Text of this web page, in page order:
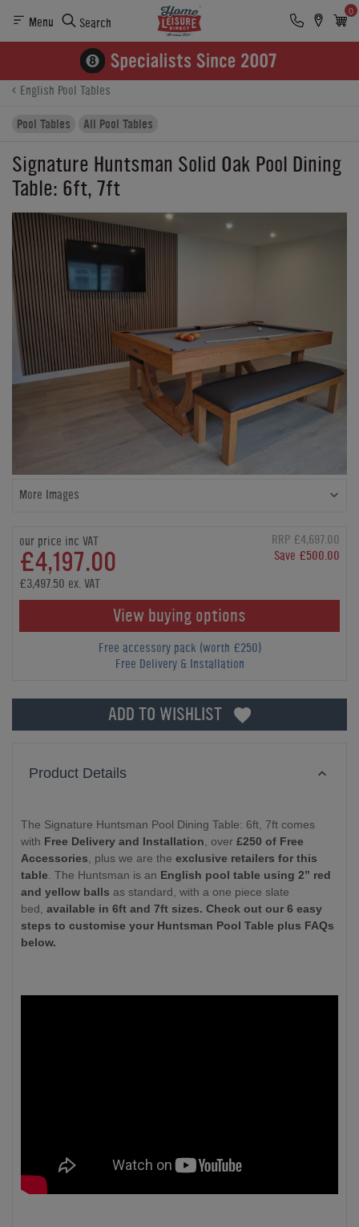
Menu Search
0
Product Details Finance Reviews
Buying Options
English Pool Tables
Pool Tables
All Pool Tables
Signature Huntsman Solid Oak Pool Dining
Table: 6ft, 7ft
More Images
our price inc VAT
£4,197.00
RRP £4,697.00
Save £500.00
£3,497.50 ex. VAT
View buying options
Free accessory pack (worth £250)
Free Delivery & Installation
ADD TO WISHLIST
Product Details
The Signature Huntsman Pool Dining Table: 6ft, 7ft comes
with Free Delivery and Installation , over £250 of Free
Accessories , plus we are the exclusive retailers for this
table . The Huntsman is an English pool table using 2” red
and yellow balls as standard, with a one piece slate
bed, available in 6ft and 7ft sizes. Check out our 6 easy
steps to customise your Huntsman Pool Table plus FAQs
below.